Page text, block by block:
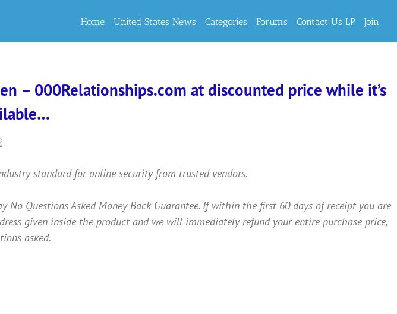
Home United States News Categories Forums Contact Us LP Join
– 000Relationships.com at discounted price while it’s
standard for online security from trusted vendors.
Questions Asked Money Back Guarantee. If within the first 60 days of receipt you are
given inside the product and we will immediately refund your entire purchase price,
asked.